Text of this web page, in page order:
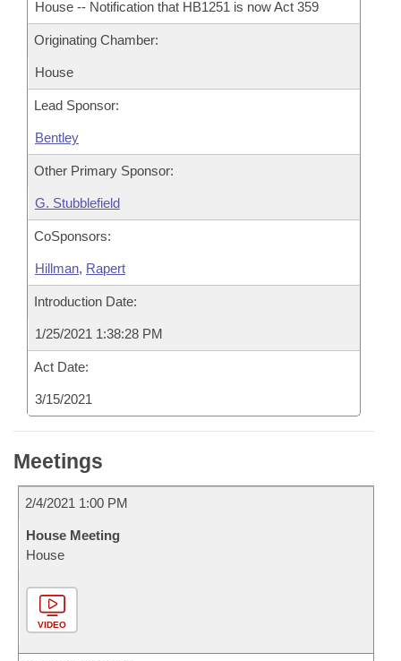
House -- Notification that HB1251 is now Act 359
Originating Chamber:
House
Lead Sponsor:
Bentley
Other Primary Sponsor:
G. Stubblefield
CoSponsors:
Hillman, Rapert
Introduction Date:
1/25/2021 1:38:28 PM
Act Date:
3/15/2021
Meetings
2/4/2021 1:00 PM
House Meeting
House
VIDEO